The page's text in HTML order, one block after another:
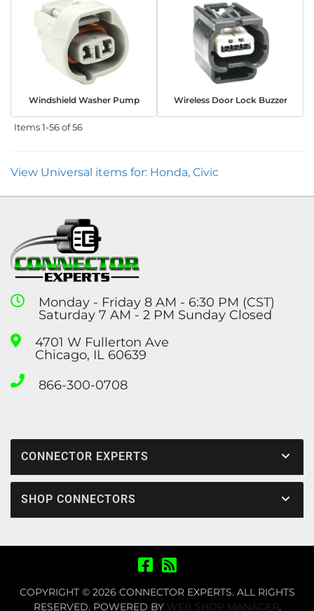
Windshield Washer Pump Wireless Door Lock Buzzer
Items1-56of56
View Universal items for: Honda, Civic
Monday - Friday 8 AM - 6:30 PM (CST)
Saturday 7 AM - 2 PM Sunday Closed
4701 W Fullerton Ave
Chicago, IL 60639
866-300-0708
CONNECTOR EXPERTS
SHOP CONNECTORS
COPYRIGHT © 2026 CONNECTOR EXPERTS. ALL RIGHTS
RESERVED. POWERED BY WEB SHOP MANAGER.